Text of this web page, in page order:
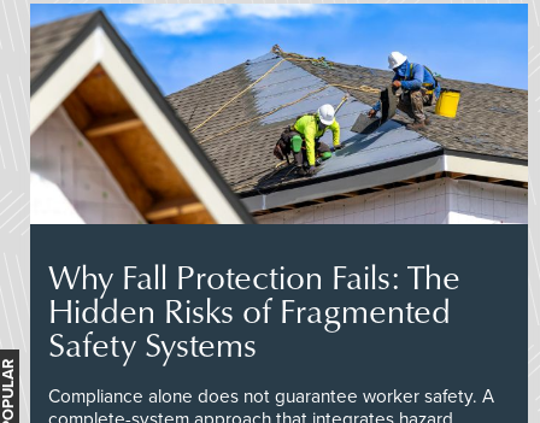
Why Fall Protection Fails: The
Hidden Risks of Fragmented
Safety Systems
Compliance alone does not guarantee worker safety. A